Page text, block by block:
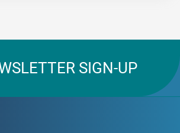
SIGN-UP